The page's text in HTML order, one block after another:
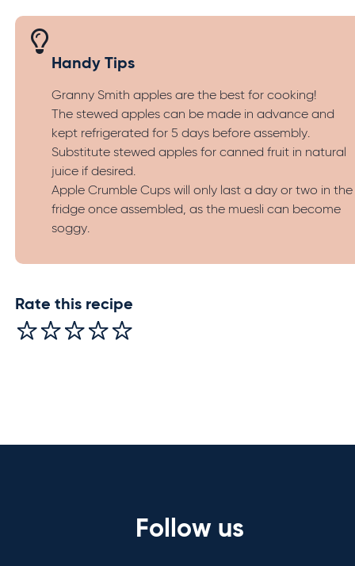
Handy Tips
Granny Smith apples are the best for cooking!
The stewed apples can be made in advance and
kept refrigerated for 5 days before assembly.
Substitute stewed apples for canned fruit in natural
juice if desired.
Apple Crumble Cups will only last a day or two in the
fridge once assembled, as the muesli can become
soggy.
Rate this recipe
Follow us